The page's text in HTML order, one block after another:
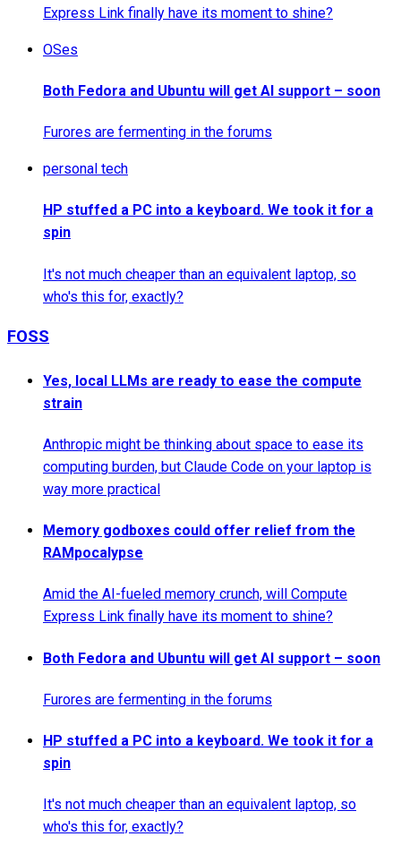
Express Link finally have its moment to shine?
OSes
Both Fedora and Ubuntu will get AI support – soon
Furores are fermenting in the forums
personal tech
HP stuffed a PC into a keyboard. We took it for a
spin
It's not much cheaper than an equivalent laptop, so
who's this for, exactly?
FOSS
Yes, local LLMs are ready to ease the compute
strain
Anthropic might be thinking about space to ease its
computing burden, but Claude Code on your laptop is
way more practical
Memory godboxes could offer relief from the
RAMpocalypse
Amid the AI-fueled memory crunch, will Compute
Express Link finally have its moment to shine?
Both Fedora and Ubuntu will get AI support – soon
Furores are fermenting in the forums
HP stuffed a PC into a keyboard. We took it for a
spin
It's not much cheaper than an equivalent laptop, so
who's this for, exactly?